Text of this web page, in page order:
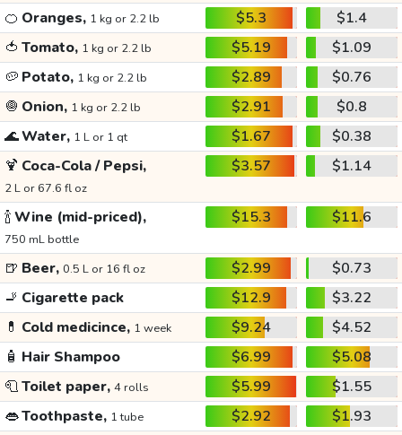
🍊 Oranges, 1 kg or 2.2 lb $5.3
$1.4
🍅 Tomato, 1 kg or 2.2 lb $5.19
$1.09
🥔 Potato, 1 kg or 2.2 lb $2.89
$0.76
🧅 Onion, 1 kg or 2.2 lb $2.91
$0.8
🌊Water, 1 L or 1 qt $1.67
$0.38
🍹 Coca-Cola / Pepsi,
2 L or 67.6 fl oz
$3.57 $1.14
🍾Wine (mid-priced),
750 mL bottle
$15.3 $11.6
🍺 Beer, 0.5 L or 16 fl oz $2.99
$0.73
🚬 Cigarette pack $12.9
$3.22
💊 Cold medicince, 1 week $9.24
$4.52
🧴 Hair Shampoo $6.99
$5.08
🧻Toilet paper, 4 rolls $5.99
$1.55
👄Toothpaste, 1 tube $2.92
$1.93